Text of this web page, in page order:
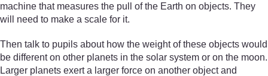
machine that measures the pull of the Earth on objects. They
will need to make a scale for it.
Then talk to pupils about how the weight of these objects would
be different on other planets in the solar system or on the moon.
Larger planets exert a larger force on another object and